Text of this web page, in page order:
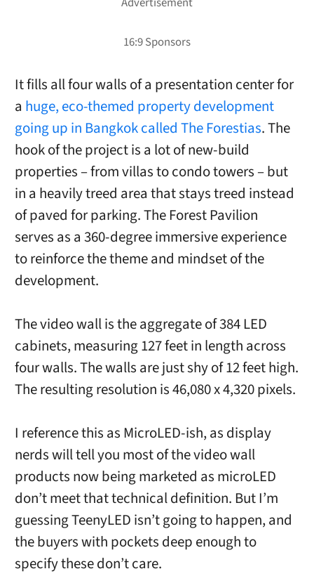
It fills all four walls of a presentation center for
a huge, eco-themed property development
going up in Bangkok called The Forestias. The
hook of the project is a lot of new-build
properties – from villas to condo towers – but
in a heavily treed area that stays treed instead
of paved for parking. The Forest Pavilion
serves as a 360-degree immersive experience
to reinforce the theme and mindset of the
development.
The video wall is the aggregate of 384 LED
cabinets, measuring 127 feet in length across
four walls. The walls are just shy of 12 feet high.
The resulting resolution is 46,080 x 4,320 pixels.
I reference this as MicroLED-ish, as display
nerds will tell you most of the video wall
products now being marketed as microLED
don’t meet that technical definition. But I’m
guessing TeenyLED isn’t going to happen, and
the buyers with pockets deep enough to
specify these don’t care.